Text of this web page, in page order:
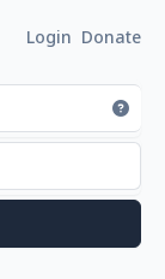
Login Donate